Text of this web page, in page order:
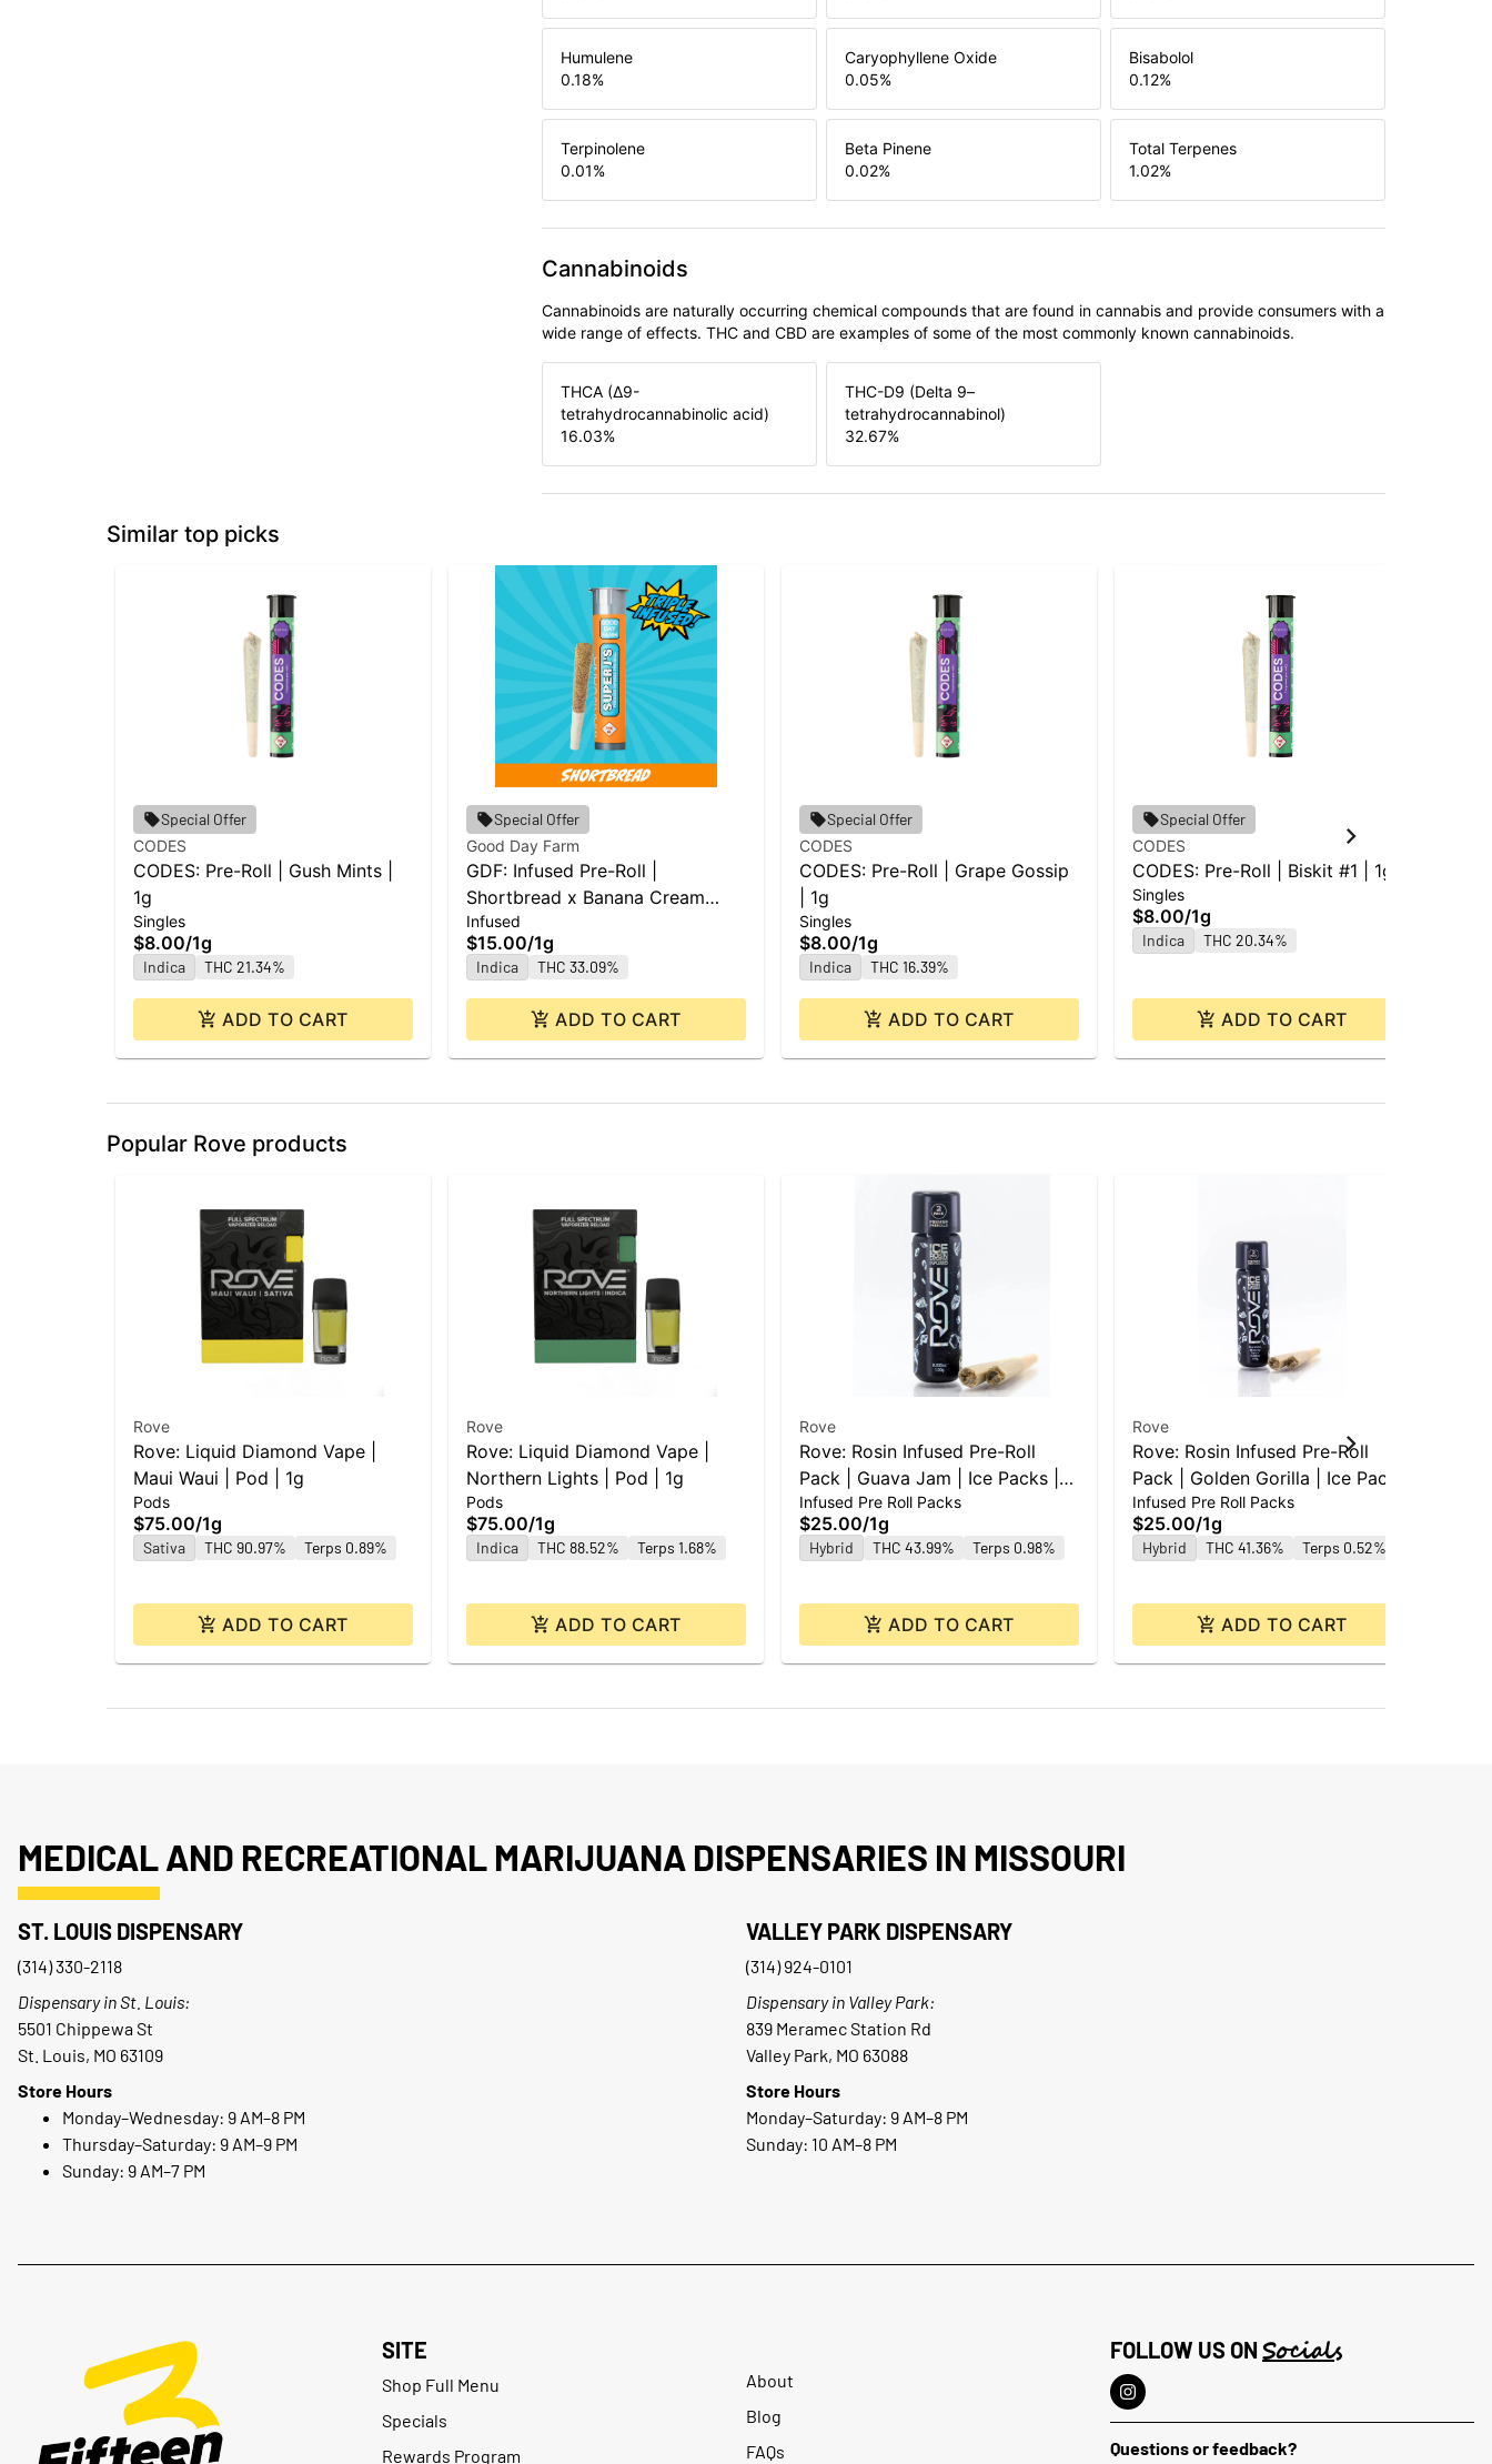
Humulene
0.18%
Caryophyllene Oxide
0.05%
Bisabolol
0.12%
Terpinolene
0.01%
Beta Pinene
0.02%
Total Terpenes
1.02%
Cannabinoids
Cannabinoids are naturally occurring chemical compounds that are found in cannabis and provide consumers with a
wide range of effects. THC and CBD are examples of some of the most commonly known cannabinoids.
THCA (Δ9-
tetrahydrocannabinolic acid)
16.03%
THC-D9 (Delta 9–
tetrahydrocannabinol)
32.67%
Similar top picks
Special Offer
CODES
CODES: Pre-Roll | Gush Mints |
1g
Singles
$8.00/1g
Indica THC 21.34%
ADD TO CART
Special Offer
Good Day Farm
GDF: Infused Pre-Roll |
Shortbread x Banana Cream
Cake x Jealousy | Super J's | 1g
Infused
$15.00/1g
Indica THC 33.09%
ADD TO CART
Special Offer
CODES
CODES: Pre-Roll | Grape Gossip
| 1g
Singles
$8.00/1g
Indica THC 16.39%
ADD TO CART
Special Offer
CODES
CODES: Pre-Roll | Biskit #1 | 1g
Singles
$8.00/1g
Indica THC 20.34%
ADD TO CART
Popular Rove products
Rove
Rove: Liquid Diamond Vape |
Maui Waui | Pod | 1g
Pods
$75.00/1g
Sativa THC 90.97% Terps 0.89%
ADD TO CART
Rove
Rove: Liquid Diamond Vape |
Northern Lights | Pod | 1g
Pods
$75.00/1g
Indica THC 88.52% Terps 1.68%
ADD TO CART
Rove
Rove: Rosin Infused Pre-Roll
Pack | Guava Jam | Ice Packs |
0.5g ea | 2pk
Infused Pre Roll Packs
$25.00/1g
Hybrid THC 43.99% Terps 0.98%
ADD TO CART
Rove
Rove: Rosin Infused Pre-Roll
Pack | Golden Gorilla | Ice Packs
| 0.5g ea | 2pk
Infused Pre Roll Packs
$25.00/1g
Hybrid THC 41.36% Terps 0.52%
ADD TO CART
MEDICAL AND RECREATIONAL MARIJUANA DISPENSARIES IN MISSOURI
ST. LOUIS DISPENSARY
(314) 330-2118
Dispensary in St. Louis:
5501 Chippewa St
St. Louis, MO 63109
Store Hours
Monday–Wednesday: 9 AM–8 PM
Thursday–Saturday: 9 AM–9 PM
Sunday: 9 AM–7 PM
VALLEY PARK DISPENSARY
(314) 924-0101
Dispensary in Valley Park:
839 Meramec Station Rd
Valley Park, MO 63088
Store Hours
Monday–Saturday: 9 AM–8 PM
Sunday: 10 AM–8 PM
SITE
Shop Full Menu
Specials
Rewards Program
About
Blog
FAQs
FOLLOW US ON Socials
Questions or feedback?